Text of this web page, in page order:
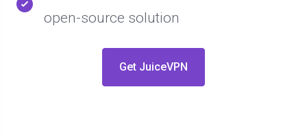
open-source solution
Get JuiceVPN